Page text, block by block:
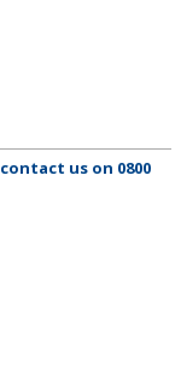
contact us on 0800